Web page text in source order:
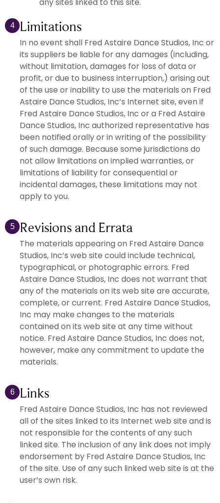
4 Limitations
In no event shall Fred Astaire Dance Studios, Inc or
its suppliers be liable for any damages (including,
without limitation, damages for loss of data or
profit, or due to business interruption,) arising out
of the use or inability to use the materials on Fred
Astaire Dance Studios, Inc’s Internet site, even if
Fred Astaire Dance Studios, Inc or a Fred Astaire
Dance Studios, Inc authorized representative has
been notified orally or in writing of the possibility
of such damage. Because some jurisdictions do
not allow limitations on implied warranties, or
limitations of liability for consequential or
incidental damages, these limitations may not
apply to you.
5 Revisions and Errata
The materials appearing on Fred Astaire Dance
Studios, Inc’s web site could include technical,
typographical, or photographic errors. Fred
Astaire Dance Studios, Inc does not warrant that
any of the materials on its web site are accurate,
complete, or current. Fred Astaire Dance Studios,
Inc may make changes to the materials
contained on its web site at any time without
notice. Fred Astaire Dance Studios, Inc does not,
however, make any commitment to update the
materials.
6 Links
Fred Astaire Dance Studios, Inc has not reviewed
all of the sites linked to its Internet web site and is
not responsible for the contents of any such
linked site. The inclusion of any link does not imply
endorsement by Fred Astaire Dance Studios, Inc
of the site. Use of any such linked web site is at the
user’s own risk.